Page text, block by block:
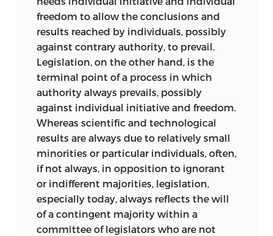
freedom to allow the conclusions and
results reached by individuals, possibly
against contrary authority, to prevail.
Legislation, on the other hand, is the
terminal point of a process in which
authority always prevails, possibly
against individual initiative and freedom.
Whereas scientific and technological
results are always due to relatively small
minorities or particular individuals, often,
if not always, in opposition to ignorant
or indifferent majorities, legislation,
especially today, always reflects the will
of a contingent majority within a
committee of legislators who are not